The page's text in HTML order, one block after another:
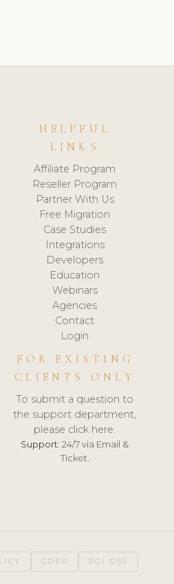
HELPFUL
LINKS
Affiliate Program
Reseller Program
Partner With Us
Free Migration
Case Studies
Integrations
Developers
Education
Webinars
Agencies
Contact
Login
FOR EXISTING
CLIENTS ONLY
To submit a question to
the support department,
please click here.
Support: 24/7 via Email &
Ticket.
GDPR PCI DSS